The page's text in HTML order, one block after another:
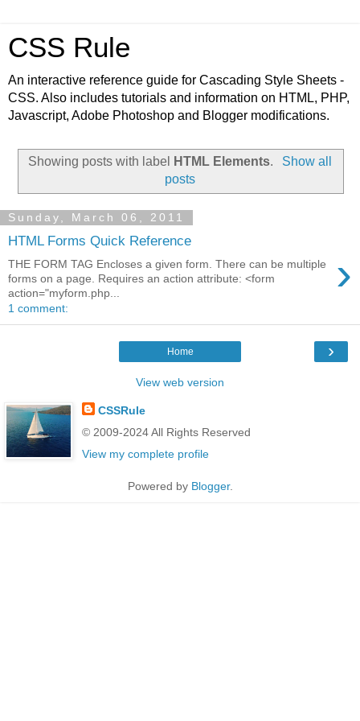
CSS Rule
An interactive reference guide for Cascading Style Sheets -
CSS. Also includes tutorials and information on HTML, PHP,
Javascript, Adobe Photoshop and Blogger modifications.
Showing posts with label HTML Elements.
Show all
posts
Sunday, March 06, 2011
HTML Forms Quick Reference
›
THE FORM TAG Encloses a given form. There can be multiple
forms on a page. Requires an action attribute: <form
action="myform.php...
1 comment:
›
Home
View web version
CSSRule
© 2009-2024 All Rights Reserved
View my complete profile
Powered by Blogger.